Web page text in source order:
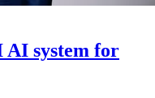
AI system for